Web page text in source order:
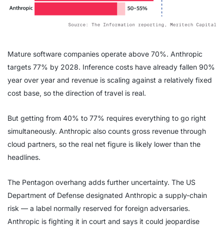
Mature software companies operate above 70%. Anthropic
targets 77% by 2028. Inference costs have already fallen 90%
year over year and revenue is scaling against a relatively fixed
cost base, so the direction of travel is real.
But getting from 40% to 77% requires everything to go right
simultaneously. Anthropic also counts gross revenue through
cloud partners, so the real net figure is likely lower than the
headlines.
The Pentagon overhang adds further uncertainty. The US
Department of Defense designated Anthropic a supply-chain
risk — a label normally reserved for foreign adversaries.
Anthropic is fighting it in court and says it could jeopardise